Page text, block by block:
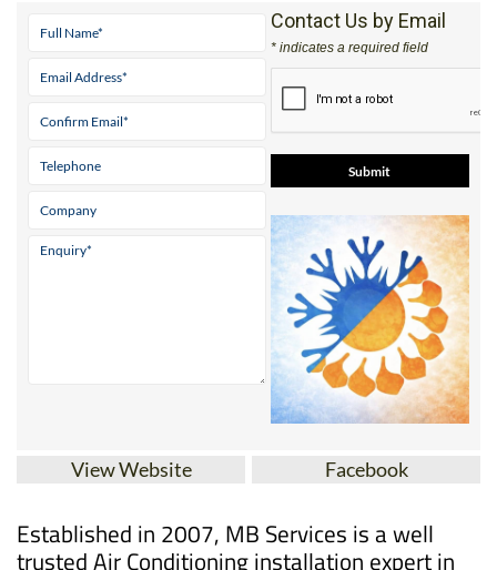
* indicates a required field
Facebook
trusted Air Conditioning installation expert in
the Costa Cálida